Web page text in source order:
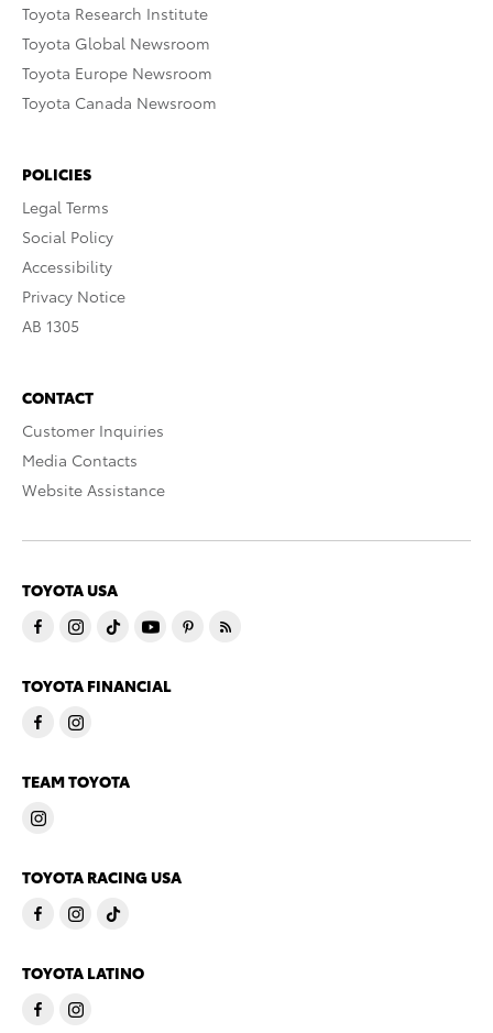
Toyota Research Institute
Toyota Global Newsroom
Toyota Europe Newsroom
Toyota Canada Newsroom
POLICIES
Legal Terms
Social Policy
Accessibility
Privacy Notice
AB 1305
CONTACT
Customer Inquiries
Media Contacts
Website Assistance
TOYOTA USA
TOYOTA FINANCIAL
TEAM TOYOTA
TOYOTA RACING USA
TOYOTA LATINO